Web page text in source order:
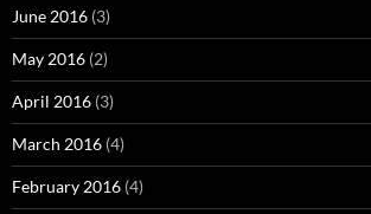
June 2016 (3)
May 2016 (2)
April 2016 (3)
March 2016 (4)
February 2016 (4)